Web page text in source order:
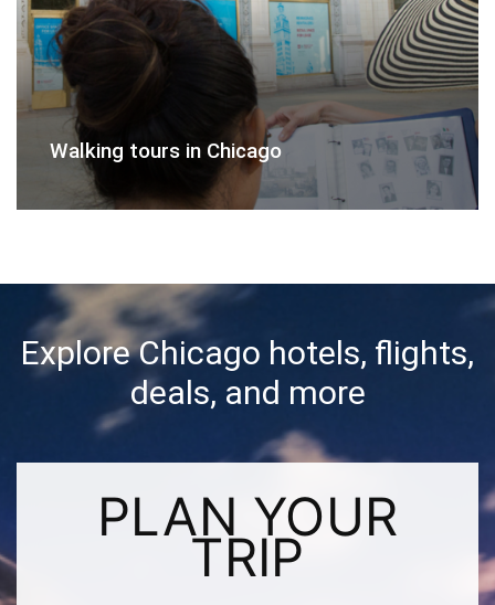
Walking tours in Chicago
Explore Chicago hotels, flights,
deals, and more
PLAN YOUR
TRIP